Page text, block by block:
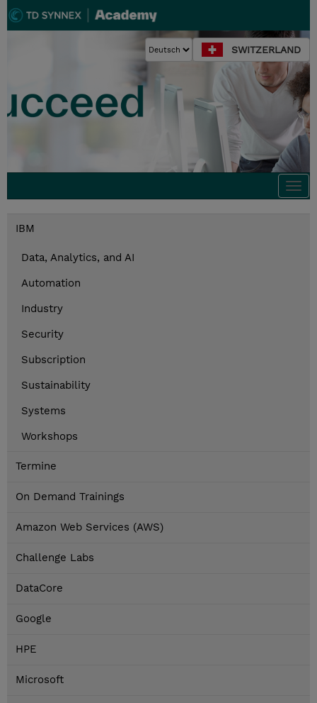
SWITZERLAND
IBM
Data, Analytics, and AI
Automation
Industry
Security
Subscription
Sustainability
Systems
Workshops
Termine
On Demand Trainings
Amazon Web Services (AWS)
Challenge Labs
DataCore
Google
HPE
Microsoft